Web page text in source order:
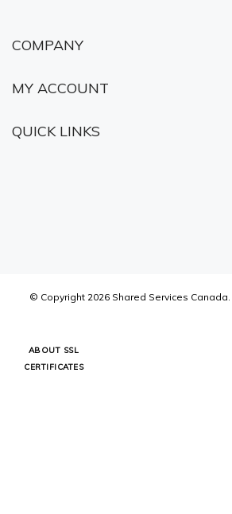
COMPANY
MY ACCOUNT
QUICK LINKS
© Copyright 2026 Shared Services Canada.
ABOUT SSL
CERTIFICATES